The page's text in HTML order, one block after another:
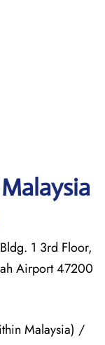
1 3rd Floor,
Airport 47200
Malaysia) /